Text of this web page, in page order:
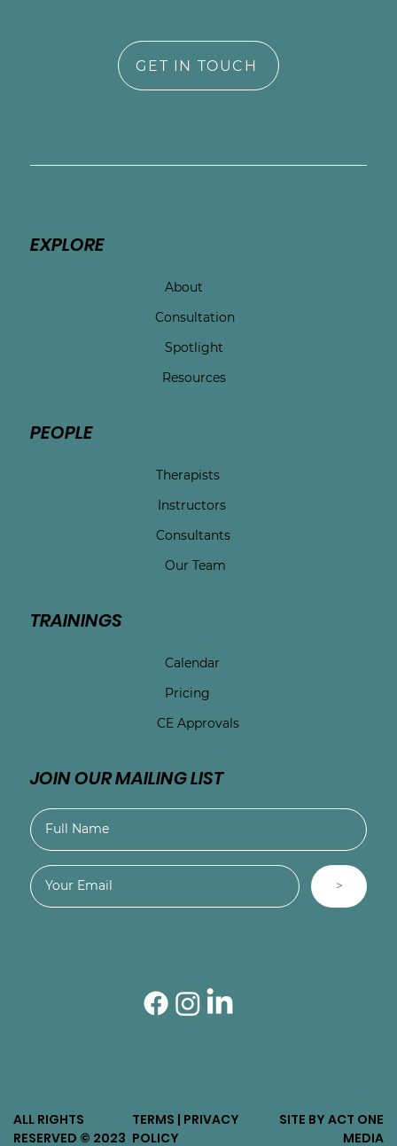
ALL RIGHTS
RESERVED © 2023
TERMS | PRIVACY
POLICY
SITE BY ACT ONE
MEDIA
GET IN TOUCH
EXPLORE
About
Consultation
Spotlight
Resources
PEOPLE
Therapists
Instructors
Consultants
Our Team
TRAININGS
Calendar
Pricing
CE Approvals
JOIN OUR MAILING LIST
>